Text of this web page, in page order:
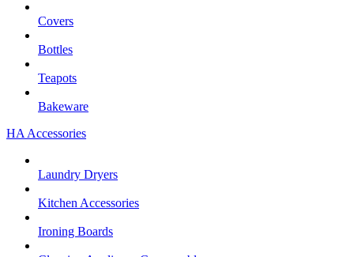
Covers
Bottles
Teapots
Bakeware
HA Accessories
Laundry Dryers
Kitchen Accessories
Ironing Boards